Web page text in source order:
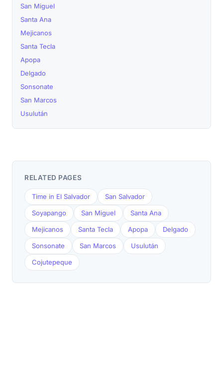
San Miguel
Santa Ana
Mejicanos
Santa Tecla
Apopa
Delgado
Sonsonate
San Marcos
Usulután
RELATED PAGES
Time in El Salvador San Salvador
Soyapango San Miguel Santa Ana
Mejicanos Santa Tecla Apopa Delgado
Sonsonate San Marcos Usulután
Cojutepeque